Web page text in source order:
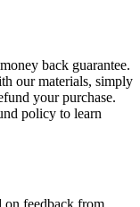
back guarantee.
our materials, simply
your purchase.
policy to learn